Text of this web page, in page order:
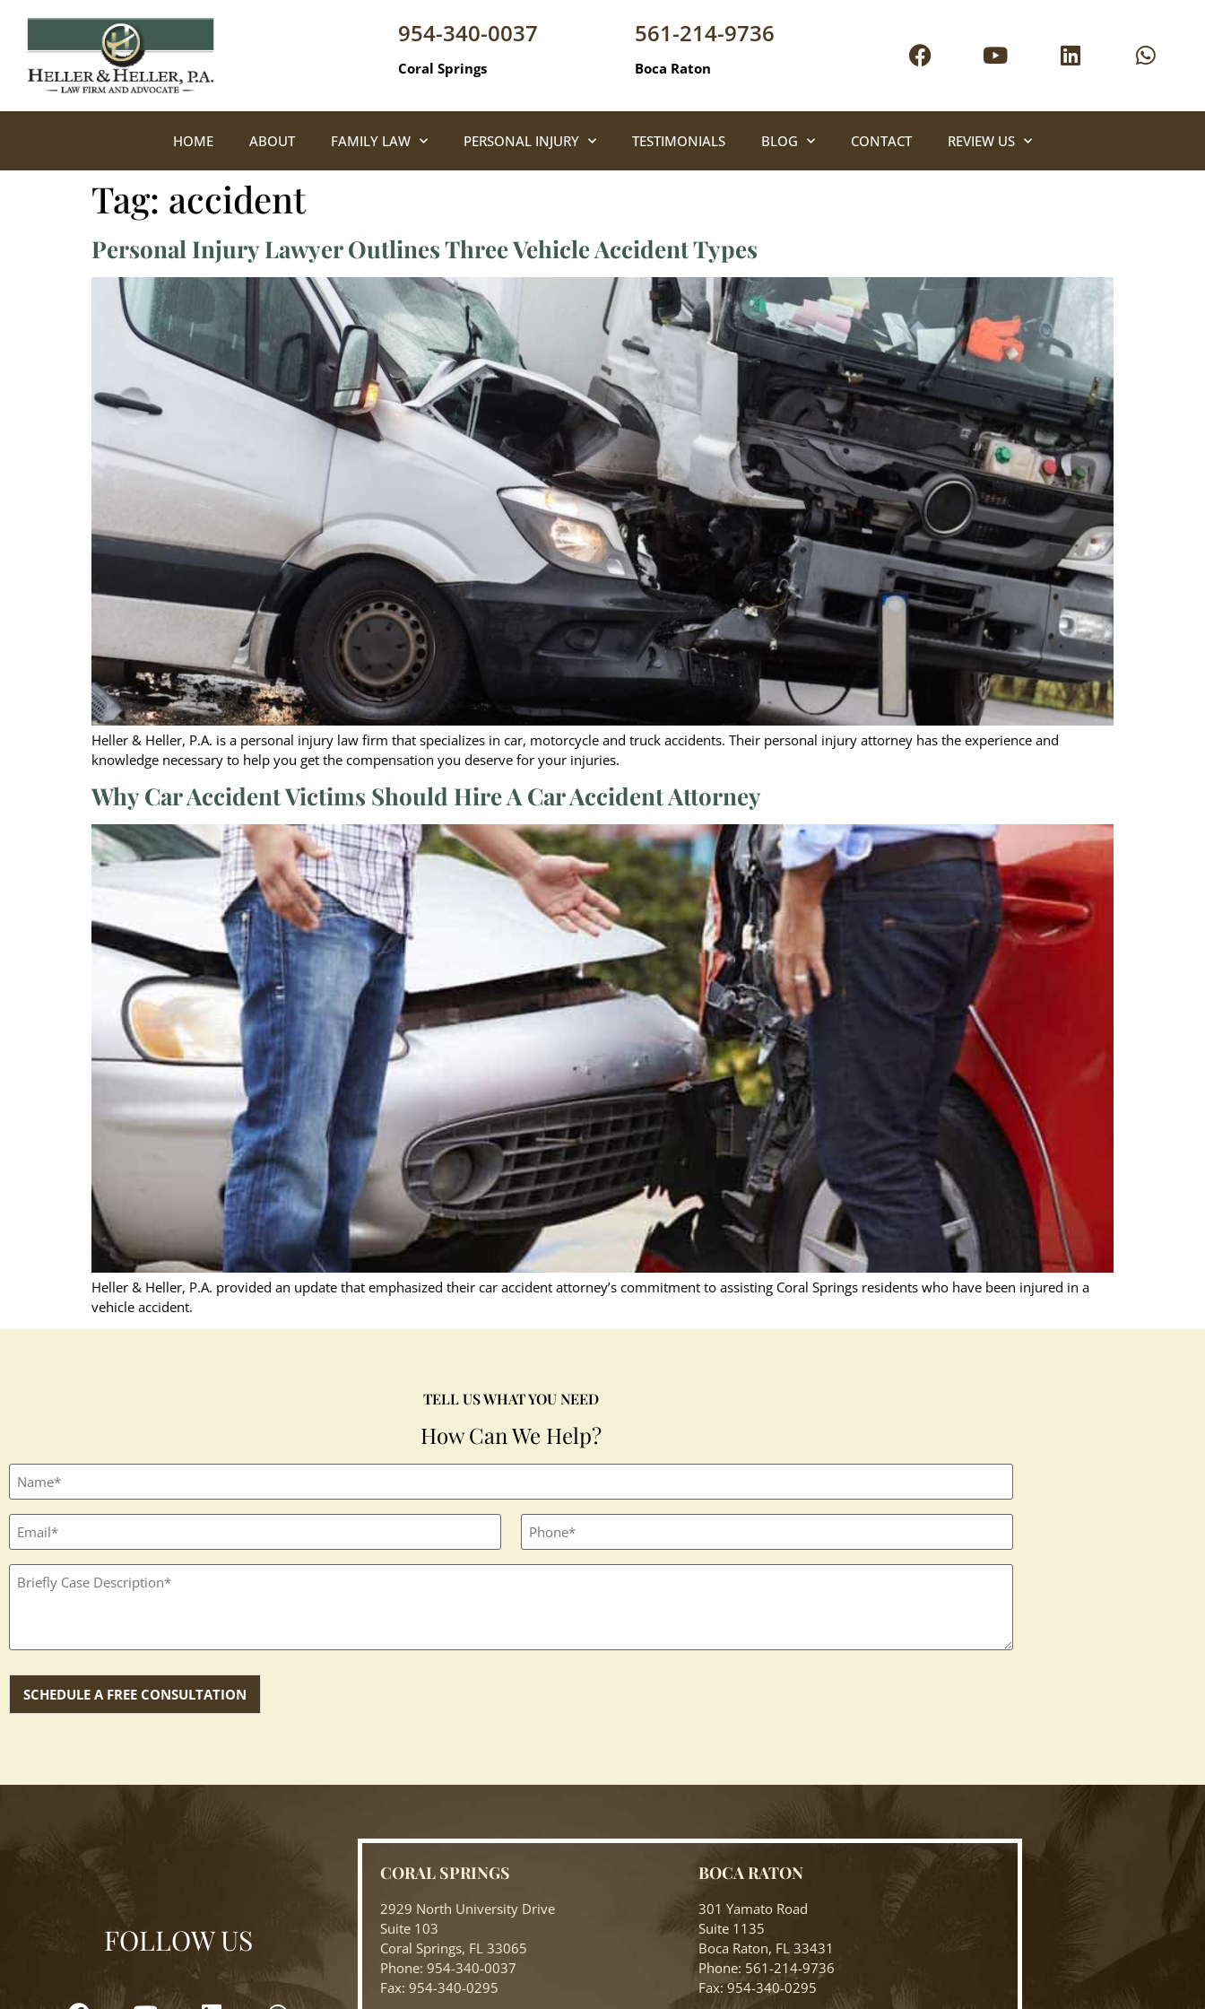
954-340-0037
Coral Springs
561-214-9736
Boca Raton
HOME ABOUT FAMILY LAW PERSONAL INJURY TESTIMONIALS BLOG CONTACT REVIEW US
Tag: accident
Personal Injury Lawyer Outlines Three Vehicle Accident Types
Heller & Heller, P.A. is a personal injury law firm that specializes in car, motorcycle and truck accidents. Their personal injury attorney has the experience and
knowledge necessary to help you get the compensation you deserve for your injuries.
Why Car Accident Victims Should Hire A Car Accident Attorney
Heller & Heller, P.A. provided an update that emphasized their car accident attorney’s commitment to assisting Coral Springs residents who have been injured in a
vehicle accident.
TELL US WHAT YOU NEED
How Can We Help?
Full
name
(Required)
Email
(Required)
Phone
Textbox
(Required)
FOLLOW US
CORAL SPRINGS
2929 North University Drive
Suite 103
Coral Springs, FL 33065
Phone: 954-340-0037
Fax: 954-340-0295
BOCA RATON
301 Yamato Road
Suite 1135
Boca Raton, FL 33431
Phone: 561-214-9736
Fax: 954-340-0295